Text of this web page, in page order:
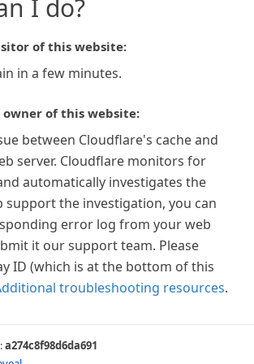
I do?
of this website:
in a few minutes.
of this website:
between Cloudflare's cache and
server. Cloudflare monitors for
automatically investigates the
support the investigation, you can
error log from your web
it our support team. Please
ID (which is at the bottom of this
troubleshooting resources.
a274c8f98d6da691